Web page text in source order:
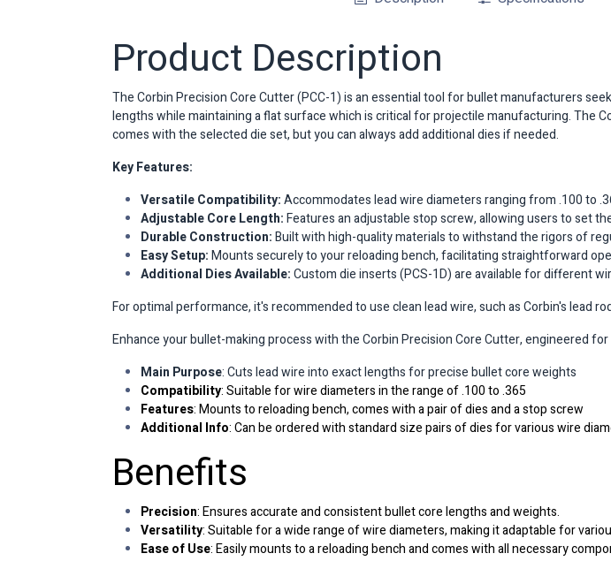
Product Description
The Corbin Precision Core Cutter (PCC-1) is an essential tool for bullet manufacturers
lengths while maintaining a flat surface which is critical for projectile manufacturing. The
comes with the selected die set, but you can always add additional dies if needed.
Key Features:
Versatile Compatibility:Accommodates lead wire diameters ranging from .100 to
Adjustable Core Length:Features an adjustable stop screw, allowing users to set
Durable Construction:Built with high-quality materials to withstand the rigors of
Easy Setup:Mounts securely to your reloading bench, facilitating straightforward
Additional Dies Available:Custom die inserts (PCS-1D) are available for different
For optimal performance, it's recommended to use clean lead wire, such as Corbin's lead
Enhance your bullet-making process with the Corbin Precision Core Cutter, engineered
Main Purpose: Cuts lead wire into exact lengths for precise bullet core weights
Compatibility: Suitable for wire diameters in the range of .100 to .365
Features: Mounts to reloading bench, comes with a pair of dies and a stop screw
Additional Info: Can be ordered with standard size pairs of dies for various wire
Benefits
Precision: Ensures accurate and consistent bullet core lengths and weights.
Versatility: Suitable for a wide range of wire diameters, making it adaptable for
Ease of Use: Easily mounts to a reloading bench and comes with all necessary